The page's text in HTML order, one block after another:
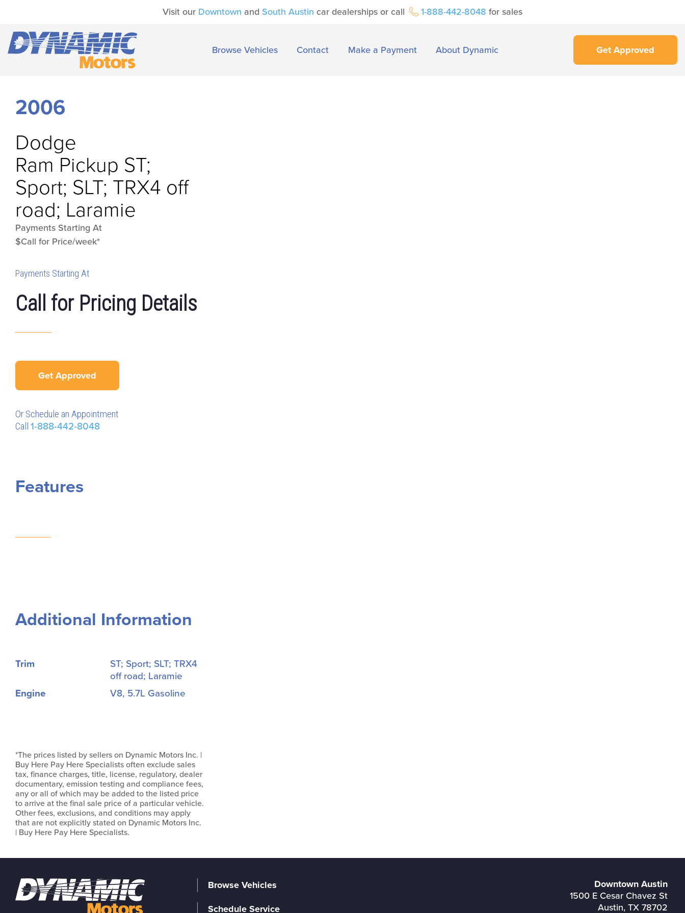
Visit our Downtown and South Austin car dealerships or call 1-888-442-8048 for sales
Browse Vehicles Contact Make a Payment About Dynamic Get Approved
2006
Dodge
Ram Pickup ST;
Sport; SLT; TRX4 off
road; Laramie
Payments Starting At
$Call for Price/week*
Payments Starting At
Call for Pricing Details
Get Approved
Or Schedule an Appointment
Call 1-888-442-8048
Features
Additional Information
Trim
ST; Sport; SLT; TRX4
off road; Laramie
Engine
V8, 5.7L Gasoline
*The prices listed by sellers on Dynamic Motors Inc. |
Buy Here Pay Here Specialists often exclude sales
tax, finance charges, title, license, regulatory, dealer
documentary, emission testing and compliance fees,
any or all of which may be added to the listed price
to arrive at the final sale price of a particular vehicle.
Other fees, exclusions, and conditions may apply
that are not explicitly stated on Dynamic Motors Inc.
| Buy Here Pay Here Specialists.
Browse Vehicles
Schedule Service
Downtown Austin
1500 E Cesar Chavez St
Austin, TX 78702